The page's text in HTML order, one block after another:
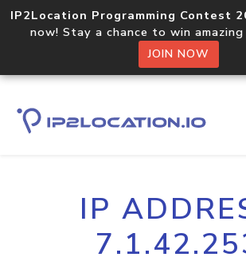
IP2Location Programming Contest
now! Stay a chance to win
JOIN NOW
IP